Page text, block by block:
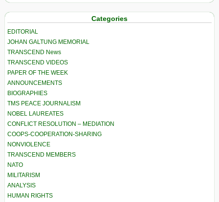
Categories
EDITORIAL
JOHAN GALTUNG MEMORIAL
TRANSCEND News
TRANSCEND VIDEOS
PAPER OF THE WEEK
ANNOUNCEMENTS
BIOGRAPHIES
TMS PEACE JOURNALISM
NOBEL LAUREATES
CONFLICT RESOLUTION – MEDIATION
COOPS-COOPERATION-SHARING
NONVIOLENCE
TRANSCEND MEMBERS
NATO
MILITARISM
ANALYSIS
HUMAN RIGHTS